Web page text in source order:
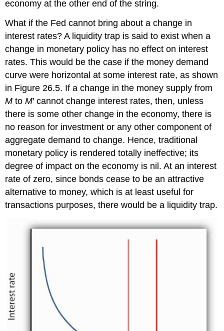
economy at the other end of the string.
What if the Fed cannot bring about a change in
interest rates? A liquidity trap is said to exist when a
change in monetary policy has no effect on interest
rates. This would be the case if the money demand
curve were horizontal at some interest rate, as shown
in Figure 26.5. If a change in the money supply from
M toM′ cannot change interest rates, then, unless
there is some other change in the economy, there is
no reason for investment or any other component of
aggregate demand to change. Hence, traditional
monetary policy is rendered totally ineffective; its
degree of impact on the economy is nil. At an interest
rate of zero, since bonds cease to be an attractive
alternative to money, which is at least useful for
transactions purposes, there would be a liquidity trap.